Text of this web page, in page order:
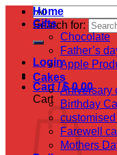
Search for:
Login
Cart /$0.00
Cart
Home
Gifts
Chocolate
Father’s
Apple
Cakes
Aniversary
Birthday
Farewell
Mothers